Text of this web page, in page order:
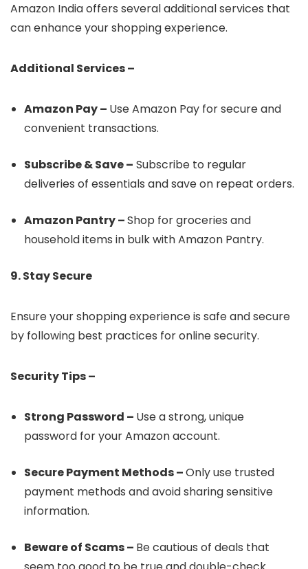
Amazon India offers several additional services that
can enhance your shopping experience.
Additional Services –
Amazon Pay – Use Amazon Pay for secure and
convenient transactions.
Subscribe & Save – Subscribe to regular
deliveries of essentials and save on repeat orders.
Amazon Pantry –Shop for groceries and
household items in bulk with Amazon Pantry.
9. Stay Secure
Ensure your shopping experience is safe and secure
by following best practices for online security.
Security Tips –
Strong Password – Use a strong, unique
password for your Amazon account.
Secure Payment Methods –Only use trusted
payment methods and avoid sharing sensitive
information.
Beware of Scams – Be cautious of deals that